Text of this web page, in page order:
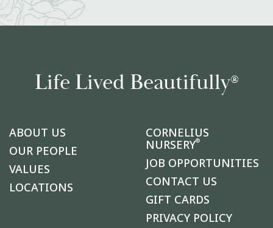
Life Lived Beautifully®
ABOUT US
OUR PEOPLE
VALUES
LOCATIONS
CORNELIUS
NURSERY®
JOB OPPORTUNITIES
CONTACT US
GIFT CARDS
PRIVACY POLICY